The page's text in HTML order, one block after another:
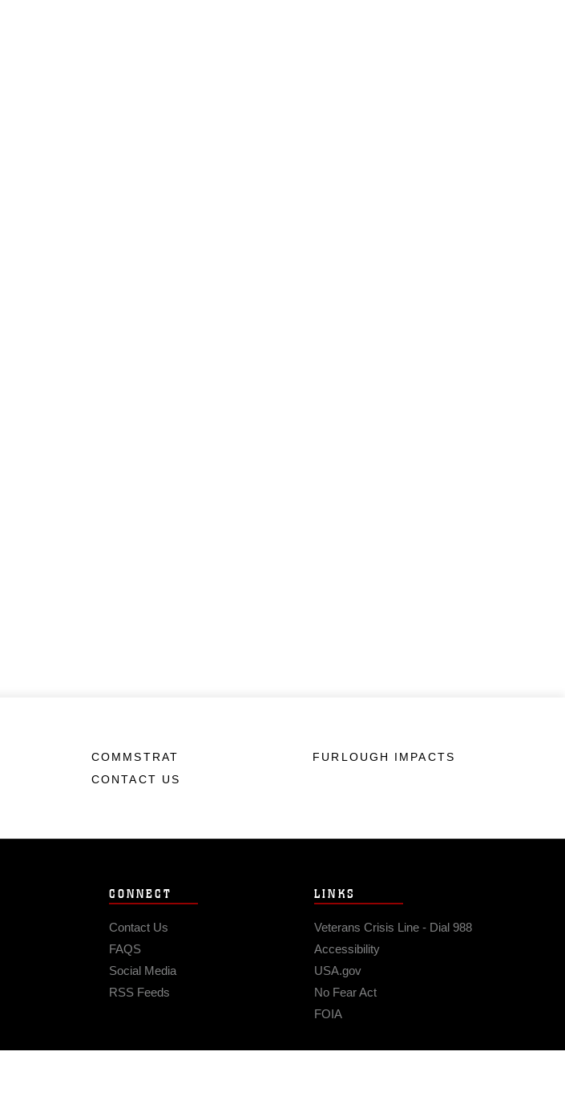
COMMSTRAT
CONTACT US
FURLOUGH IMPACTS
CONNECT
Contact Us
FAQS
Social Media
RSS Feeds
LINKS
Veterans Crisis Line - Dial 988
Accessibility
USA.gov
No Fear Act
FOIA